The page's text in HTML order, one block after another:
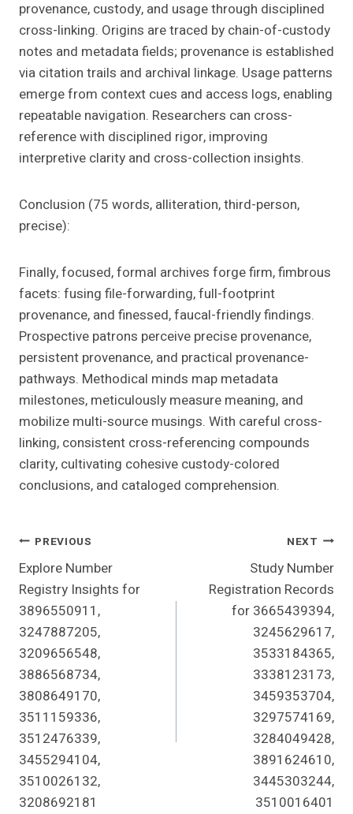
provenance, custody, and usage through disciplined
cross-linking. Origins are traced by chain-of-custody
notes and metadata fields; provenance is established
via citation trails and archival linkage. Usage patterns
emerge from context cues and access logs, enabling
repeatable navigation. Researchers can cross-
reference with disciplined rigor, improving
interpretive clarity and cross-collection insights.
Conclusion (75 words, alliteration, third-person,
precise):
Finally, focused, formal archives forge firm, fimbrous
facets: fusing file-forwarding, full-footprint
provenance, and finessed, faucal-friendly findings.
Prospective patrons perceive precise provenance,
persistent provenance, and practical provenance-
pathways. Methodical minds map metadata
milestones, meticulously measure meaning, and
mobilize multi-source musings. With careful cross-
linking, consistent cross-referencing compounds
clarity, cultivating cohesive custody-colored
conclusions, and cataloged comprehension.
Post
Navigation
PREVIOUS
Explore Number
Registry Insights for
3896550911,
3247887205,
3209656548,
3886568734,
3808649170,
3511159336,
3512476339,
3455294104,
3510026132,
3208692181
NEXT
Study Number
Registration Records
for 3665439394,
3245629617,
3533184365,
3338123173,
3459353704,
3297574169,
3284049428,
3891624610,
3445303244,
3510016401